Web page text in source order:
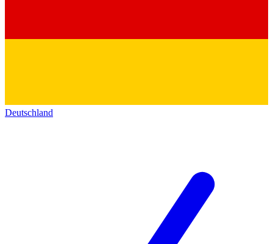
Deutschland